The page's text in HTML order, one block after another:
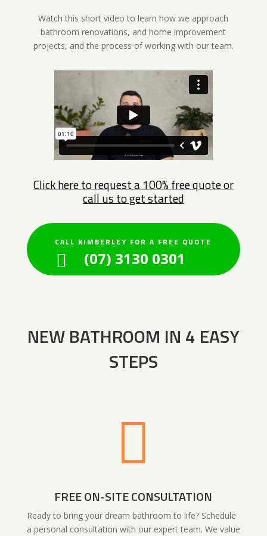
Watch this short video to learn how we approach
bathroom renovations, and home improvement
projects, and the process of working with our team.
Click here to request a 100% free quote or
call us to get started
CALL KIMBERLEY FOR A FREE QUOTE
 (07) 3130 0301
NEW BATHROOM IN 4 EASY
STEPS

FREE ON-SITE CONSULTATION
Ready to bring your dream bathroom to life? Schedule
a personal consultation with our expert team. We value